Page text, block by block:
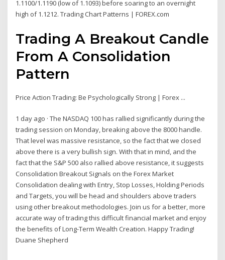
1.1100/1.1190 (low of 1.1093) before soaring to an overnight
high of 1.1212. Trading Chart Patterns | FOREX.com
Trading A Breakout Candle
From A Consolidation
Pattern
Price Action Trading: Be Psychologically Strong | Forex ...
1 day ago · The NASDAQ 100 has rallied significantly during the
trading session on Monday, breaking above the 8000 handle.
That level was massive resistance, so the fact that we closed
above there is a very bullish sign. With that in mind, and the
fact that the S&P 500 also rallied above resistance, it suggests
Consolidation Breakout Signals on the Forex Market
Consolidation dealing with Entry, Stop Losses, Holding Periods
and Targets, you will be head and shoulders above traders
using other breakout methodologies. Join us for a better, more
accurate way of trading this difficult financial market and enjoy
the benefits of Long-Term Wealth Creation. Happy Trading!
Duane Shepherd